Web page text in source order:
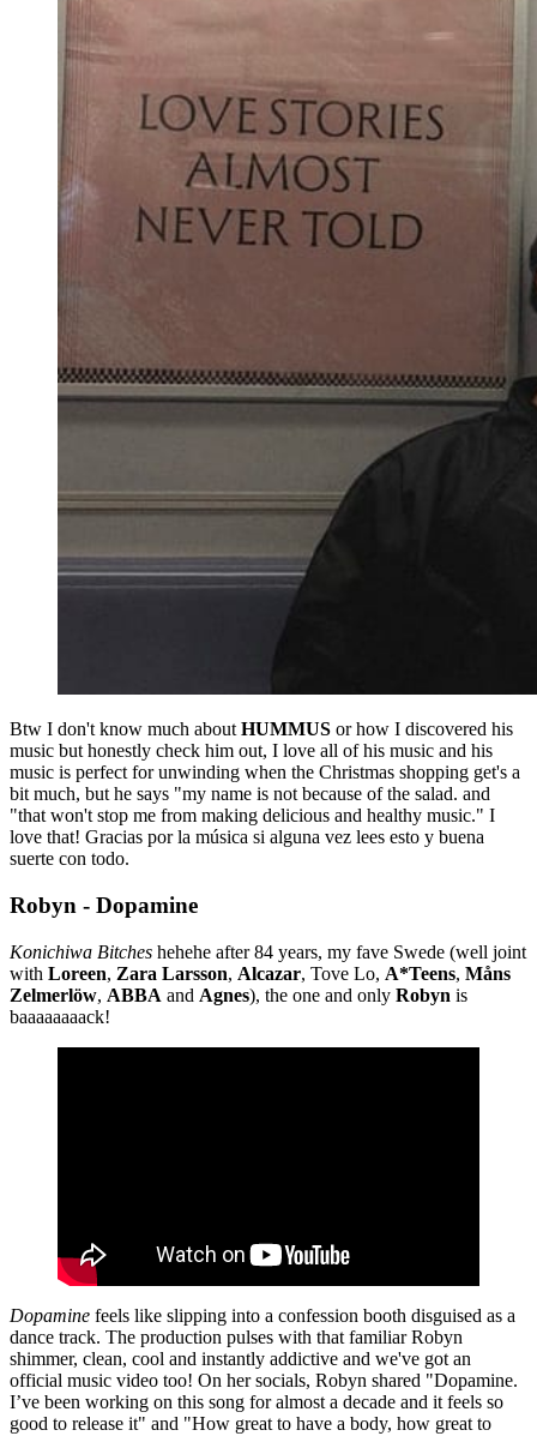
Btw I don't know much aboutHUMMUS or how I discovered his
music but honestly check him out, I love all of his music and his
music is perfect for unwinding when the Christmas shopping get's a
bit much, but he says "my name is not because of the salad. and
"that won't stop me from making delicious and healthy music." I
love that! Gracias por la música si alguna vez lees esto y buena
suerte con todo.
Robyn - Dopamine
Konichiwa Bitches hehehe after 84 years, my fave Swede (well joint
with Loreen, Zara Larsson, Alcazar, Tove Lo, A*Teens, Måns
Zelmerlöw, ABBA and Agnes), the one and only Robyn is
baaaaaaaack!
Dopamine feels like slipping into a confession booth disguised as a
dance track. The production pulses with that familiar Robyn
shimmer, clean, cool and instantly addictive and we've got an
official music video too! On her socials, Robyn shared "Dopamine.
I’ve been working on this song for almost a decade and it feels so
good to release it" and "How great to have a body, how great to